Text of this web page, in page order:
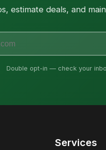
estimate deals, and
Double opt-in — check your
Services